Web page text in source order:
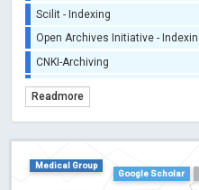
Scilit - Indexing
Open Archives Initiative - Indexing
CNKI-Archiving
TDNet - Indexing
Dimensions
Readmore
Medical Group
Google Scholar